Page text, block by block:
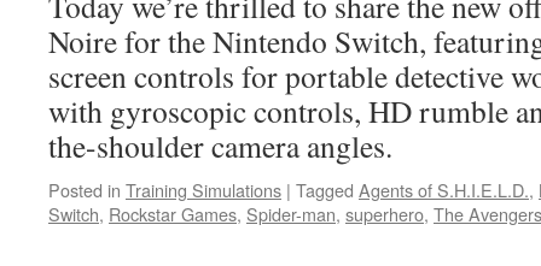
Switch
of
SaGa
Final
Noire for the Nintendo Switch,
screen controls for portable detective
with gyroscopic controls, HD rumble
the-shoulder camera angles.
Posted in Training Simulations | Tagged Agents of S.H.I.E.L.D.,
Switch, Rockstar Games, Spider-man, superhero, The Avengers